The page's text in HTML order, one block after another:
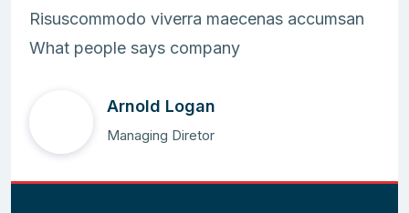
Risuscommodo viverra maecenas accumsan
What people says company
Arnold Logan
Managing Diretor